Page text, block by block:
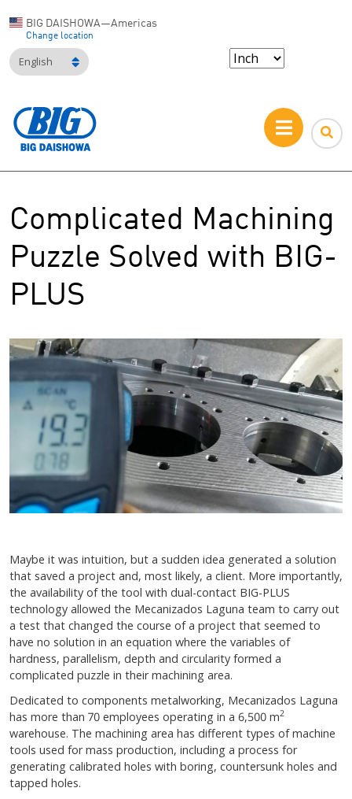
BIG DAISHOWA—Americas
Change location
English
Complicated Machining
Puzzle Solved with BIG-
PLUS
Maybe it was intuition, but a sudden idea generated a solution
that saved a project and, most likely, a client. More importantly,
the availability of the tool with dual-contact BIG-PLUS
technology allowed the Mecanizados Laguna team to carry out
a test that changed the course of a project that seemed to
have no solution in an equation where the variables of
hardness, parallelism, depth and circularity formed a
complicated puzzle in their machining area.
Dedicated to components metalworking, Mecanizados Laguna
has more than 70 employees operating in a 6,500 m2
warehouse. The machining area has different types of machine
tools used for mass production, including a process for
generating calibrated holes with boring, countersunk holes and
tapped holes.